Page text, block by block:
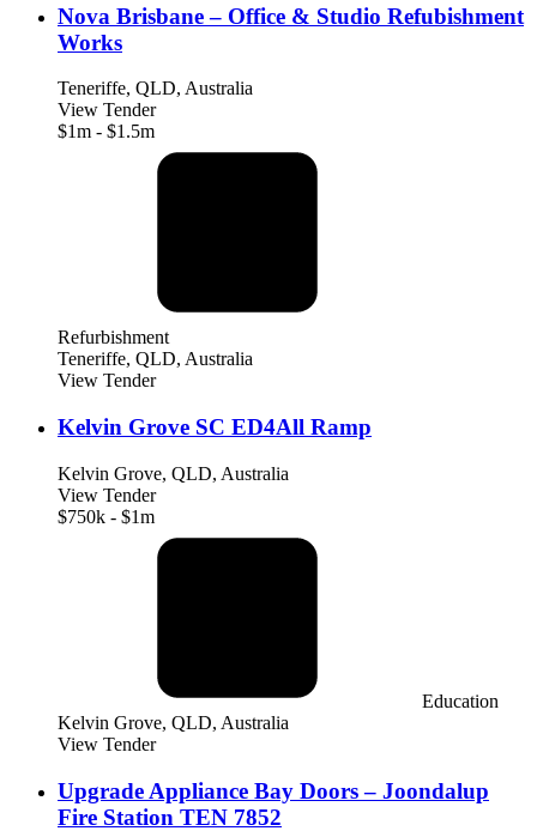
Nova Brisbane – Office & Studio Refubishment
Works
Teneriffe, QLD, Australia
View Tender
$1m - $1.5m
Refurbishment
Teneriffe, QLD, Australia
View Tender
Kelvin Grove SC ED4All Ramp
Kelvin Grove, QLD, Australia
View Tender
$750k - $1m
Education
Kelvin Grove, QLD, Australia
View Tender
Upgrade Appliance Bay Doors – Joondalup
Fire Station TEN 7852